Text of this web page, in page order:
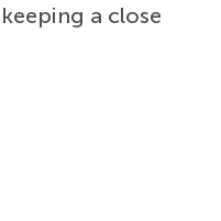
a close